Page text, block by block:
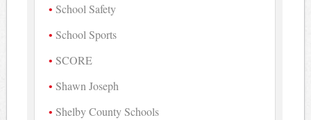
School Safety
School Sports
SCORE
Shawn Joseph
Shelby County Schools